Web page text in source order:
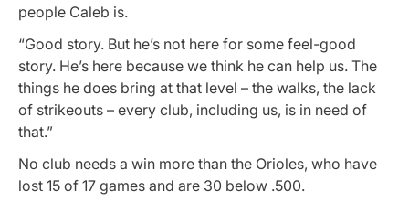
people Caleb is.
“Good story. But he’s not here for some feel-good
story. He’s here because we think he can help us. The
things he does bring at that level – the walks, the lack
of strikeouts – every club, including us, is in need of
that.”
No club needs a win more than the Orioles, who have
lost 15 of 17 games and are 30 below .500.